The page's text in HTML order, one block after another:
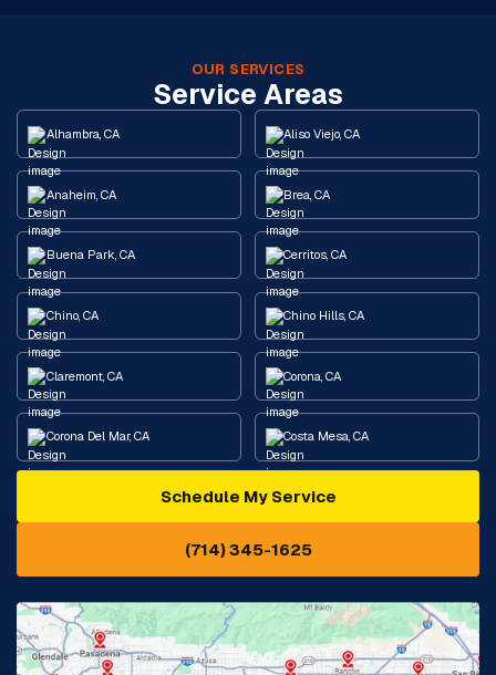
OUR SERVICES
Service Areas
Alhambra, CA Aliso Viejo, CA
Anaheim, CA Brea, CA
Buena Park, CA Cerritos, CA
Chino, CA Chino Hills, CA
Claremont, CA Corona, CA
Corona Del Mar, CA Costa Mesa, CA
Diamond Bar, CA
Eastvale, CA
Fontana, CA Fountain Valley, CA
Schedule My Service
(714) 345-1625